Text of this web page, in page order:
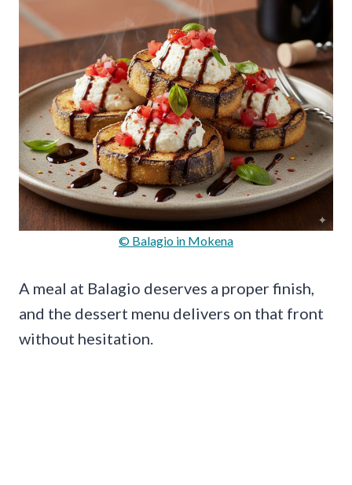
© Balagio in Mokena
A meal at Balagio deserves a proper finish,
and the dessert menu delivers on that front
without hesitation.